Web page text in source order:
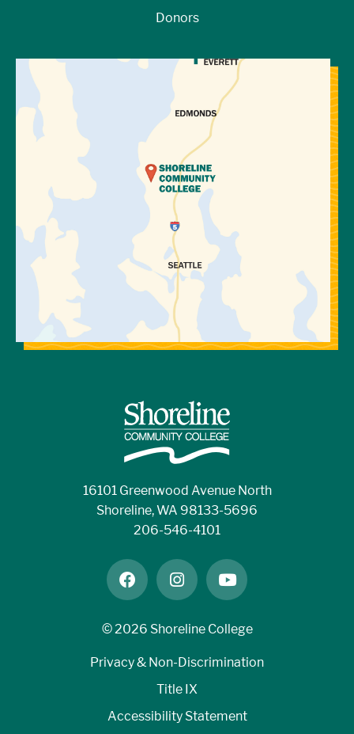
View Directions to Campus
16101 Greenwood Avenue North
Shoreline, WA 98133-5696
206-546-4101
facebookinstagramyoutube
©2026 Shoreline College
Privacy & Non-Discrimination
Title IX
Accessibility Statement
Donors